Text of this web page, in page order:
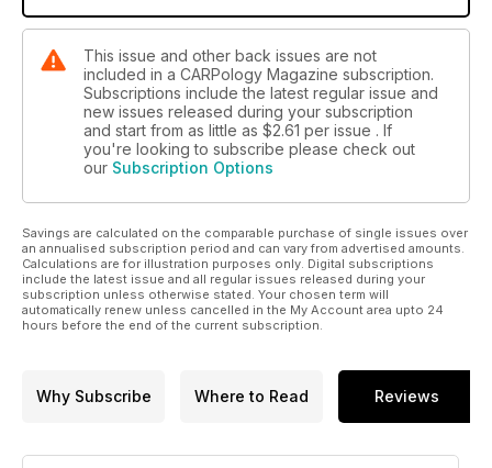
This issue and other back issues are not
included in a CARPology Magazine subscription.
Subscriptions include the latest regular issue and
new issues released during your subscription
and start from as little as $2.61 per issue . If
you're looking to subscribe please check out
our Subscription Options
Savings are calculated on the comparable purchase of single issues over
an annualised subscription period and can vary from advertised amounts.
Calculations are for illustration purposes only. Digital subscriptions
include the latest issue and all regular issues released during your
subscription unless otherwise stated. Your chosen term will
automatically renew unless cancelled in the My Account area upto 24
hours before the end of the current subscription.
Why Subscribe Where to Read Reviews